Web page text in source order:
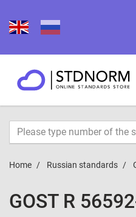
Home Russian standards
GOST R